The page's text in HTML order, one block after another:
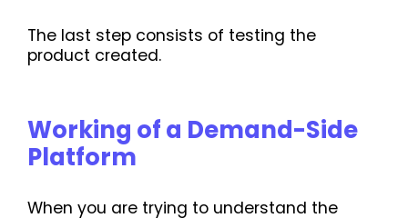
The last step consists of testing the
product created.
Working of a Demand-Side
Platform
When you are trying to understand the